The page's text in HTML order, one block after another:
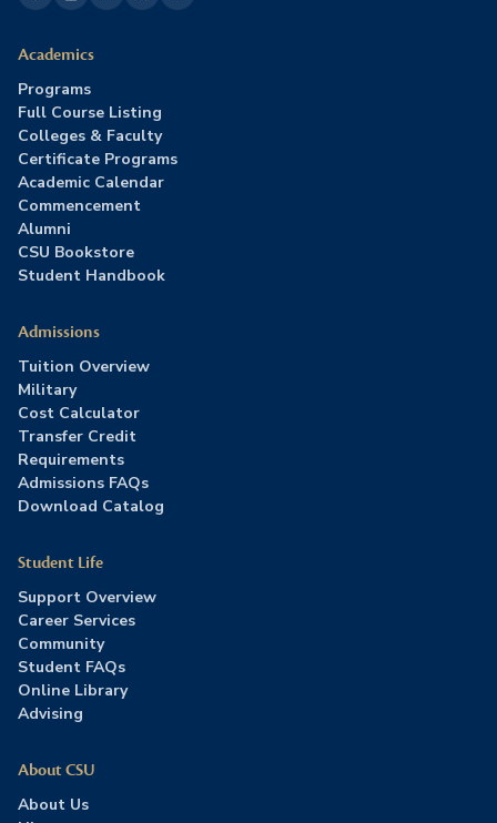
Academics
Programs
Full Course Listing
Colleges & Faculty
Certificate Programs
Academic Calendar
Commencement
Alumni
CSU Bookstore
Student Handbook
Admissions
Tuition Overview
Military
Cost Calculator
Transfer Credit
Requirements
Admissions FAQs
Download Catalog
Student Life
Support Overview
Career Services
Community
Student FAQs
Online Library
Advising
About CSU
About Us